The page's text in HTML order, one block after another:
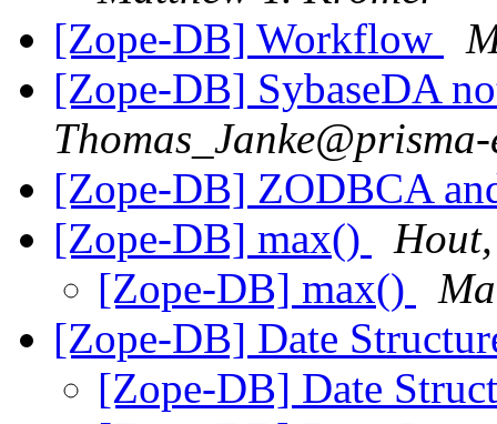
[Zope-DB] Workflow
[Zope-DB] SybaseDA
Thomas_Janke@prisma-
[Zope-DB] ZODBCA
[Zope-DB] max()
[Zope-DB] max()
[Zope-DB] Date
[Zope-DB] Date